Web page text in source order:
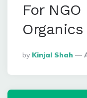
For
Posted
By
By Kinjal Shah